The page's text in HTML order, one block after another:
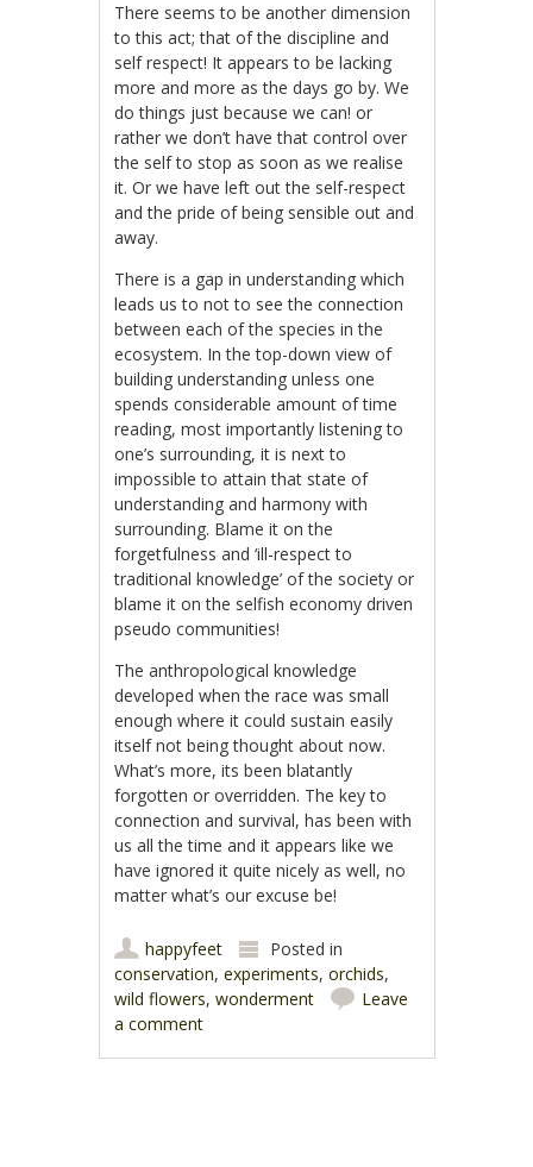
There seems to be another dimension
to this act; that of the discipline and
self respect! It appears to be lacking
more and more as the days go by. We
do things just because we can! or
rather we don’t have that control over
the self to stop as soon as we realise
it. Or we have left out the self-respect
and the pride of being sensible out and
away.
There is a gap in understanding which
leads us to not to see the connection
between each of the species in the
ecosystem. In the top-down view of
building understanding unless one
spends considerable amount of time
reading, most importantly listening to
one’s surrounding, it is next to
impossible to attain that state of
understanding and harmony with
surrounding. Blame it on the
forgetfulness and ‘ill-respect to
traditional knowledge’ of the society or
blame it on the selfish economy driven
pseudo communities!
The anthropological knowledge
developed when the race was small
enough where it could sustain easily
itself not being thought about now.
What’s more, its been blatantly
forgotten or overridden. The key to
connection and survival, has been with
us all the time and it appears like we
have ignored it quite nicely as well, no
matter what’s our excuse be!
happyfeet
Posted in
conservation,experiments,orchids,
wild flowers,wonderment
Leave
a comment